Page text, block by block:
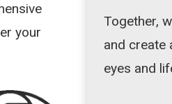
your
Together,
and create
eyes and